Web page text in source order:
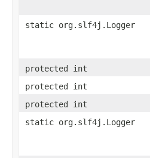
static org.slf4j.Logger
protected int
protected int
protected int
static org.slf4j.Logger